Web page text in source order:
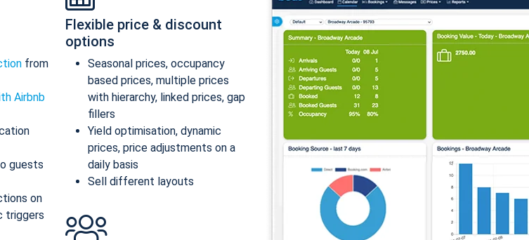
from
Airbnb
guests
on
triggers
Flexible price & discount
options
Seasonal prices, occupancy
based prices, multiple prices
with hierarchy, linked prices, gap
fillers
Yield optimisation, dynamic
prices, price adjustments on a
daily basis
Sell different layouts